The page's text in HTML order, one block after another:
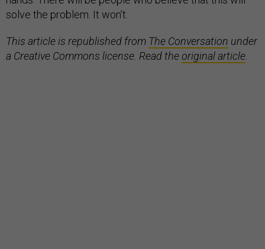
solve the problem. It won’t.
This article is republished from The Conversation under
a Creative Commons license. Read theoriginal article